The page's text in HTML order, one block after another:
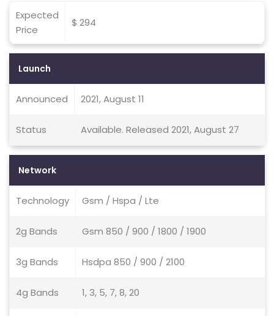
Expected
Price
$ 294
Launch
Announced 2021, August 11
Status Available. Released 2021, August 27
Network
Technology Gsm / Hspa / Lte
2g Bands Gsm 850 / 900 / 1800 / 1900
3g Bands Hsdpa 850 / 900 / 2100
4g Bands 1, 3, 5, 7, 8, 20